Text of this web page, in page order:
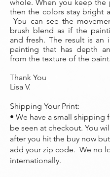
whole. When you keep the
then the colors stay bright
You can see the
brush blend as if the
and fresh. The result is an
painting that has depth
from the texture of the paint.
Thank You
Lisa V.
Shipping Your Print:
• We have a small shipping
be seen at checkout. You
after you hit the buy now
add your zip code. We no
internationally.